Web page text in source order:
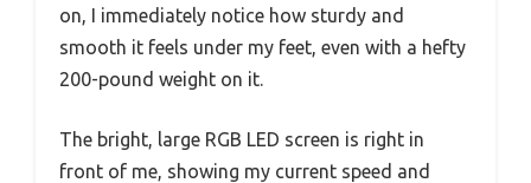
on, I immediately notice how sturdy and
smooth it feels under my feet, even with a hefty
200-pound weight on it.
The bright, large RGB LED screen is right in
front of me, showing my current speed and